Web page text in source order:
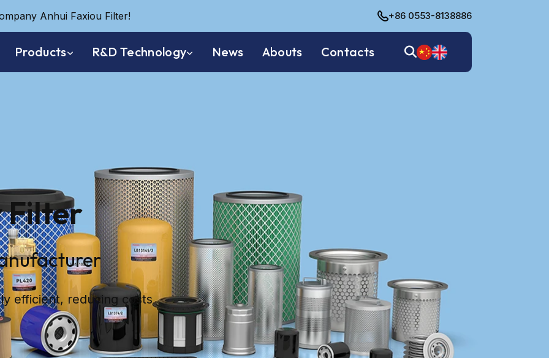
Anhui Faxiou Filter! +86 0553-8138886
Products R&D Technology News Abouts Contacts
Filter
efficient, reducing costs